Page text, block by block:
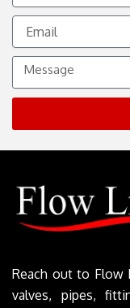
Email
Message
Reach out to Flow
valves, pipes,